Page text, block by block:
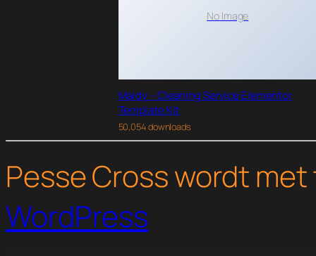
No Image
Maidy – Cleaning Service Elementor
Template Kit
50,054 downloads
Pesse Cross wordt
WordPress